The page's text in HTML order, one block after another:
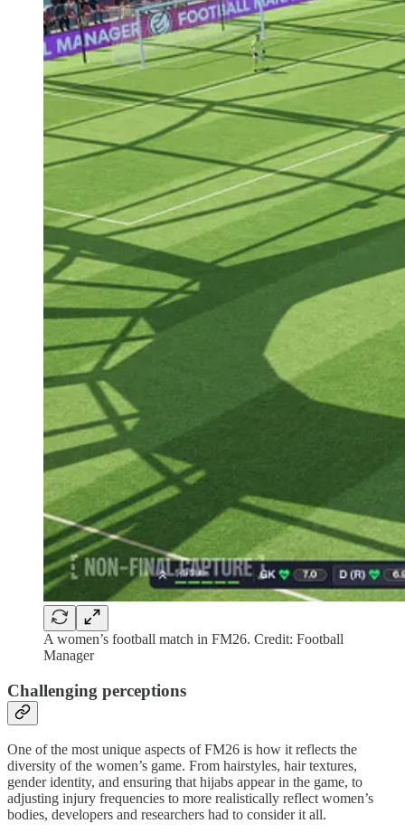
A women’s football match in FM26. Credit: Football
Manager
Challenging perceptions
One of the most unique aspects of FM26 is how it reflects the
diversity of the women’s game. From hairstyles, hair textures,
gender identity, and ensuring that hijabs appear in the game, to
adjusting injury frequencies to more realistically reflect women’s
bodies, developers and researchers had to consider it all.